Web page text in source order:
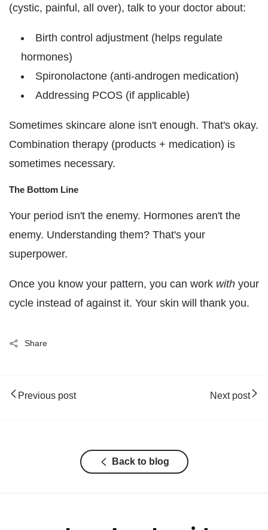
(cystic, painful, all over), talk to your doctor about:
Birth control adjustment (helps regulate
hormones)
Spironolactone (anti-androgen medication)
Addressing PCOS (if applicable)
Sometimes skincare alone isn't enough. That's okay.
Combination therapy (products + medication) is
sometimes necessary.
The Bottom Line
Your period isn't the enemy. Hormones aren't the
enemy. Understanding them? That's your
superpower.
Once you know your pattern, you can work with your
cycle instead of against it. Your skin will thank you.
Share
Previous post Next post
Back to blog